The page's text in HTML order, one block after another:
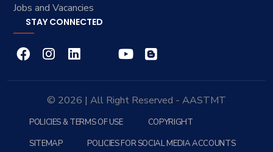
Jobs and Vacancies
STAY CONNECTED
© 2026 | All Right Reserved - AASTMT
POLICIES & TERMS OF USE
COPYRIGHT
SITEMAP
POLICIES FOR SOCIAL MEDIA ACCOUNTS